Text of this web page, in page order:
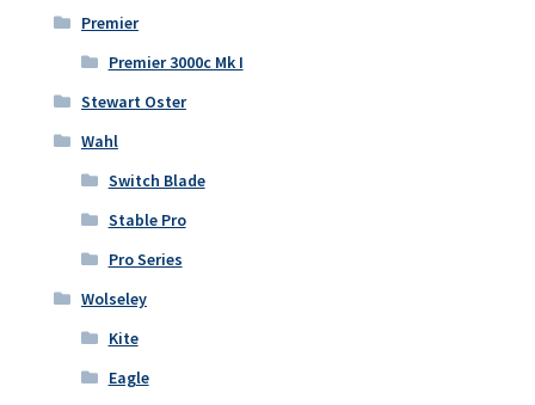
Premier
Premier 3000c Mk I
Stewart Oster
Wahl
Switch Blade
Stable Pro
Pro Series
Wolseley
Kite
Eagle